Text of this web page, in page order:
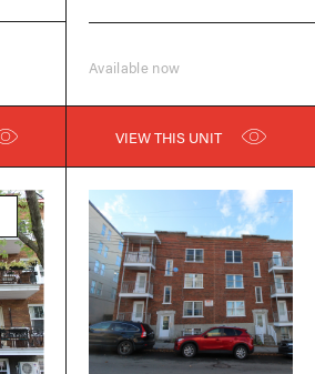
Available now
VIEW THIS UNIT